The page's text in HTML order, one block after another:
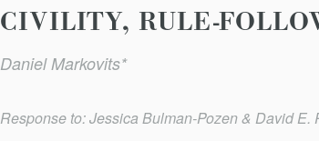
CIVILITY, RULE-
Daniel Markovits*
Response to: Jessica Bulman-Pozen & David